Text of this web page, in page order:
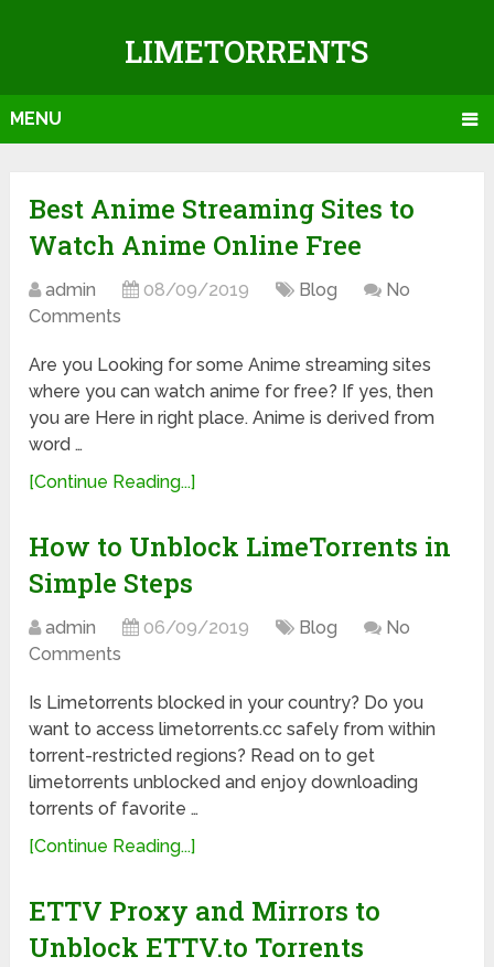
LIMETORRENTS
MENU
Best Anime Streaming Sites to
Watch Anime Online Free
admin 08/09/2019 Blog
No
Comments
Are you Looking for some Anime streaming sites
where you can watch anime for free? If yes, then
you are Here in right place. Anime is derived from
word …
[Continue Reading...]
How to Unblock LimeTorrents in
Simple Steps
admin 06/09/2019 Blog
No
Comments
Is Limetorrents blocked in your country? Do you
want to access limetorrents.cc safely from within
torrent-restricted regions? Read on to get
limetorrents unblocked and enjoy downloading
torrents of favorite …
[Continue Reading...]
ETTV Proxy and Mirrors to
Unblock ETTV.to Torrents